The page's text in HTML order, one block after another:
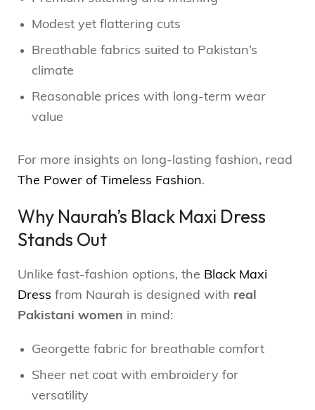
Modest yet flattering cuts
Breathable fabrics suited to Pakistan’s
climate
Reasonable prices with long-term wear
value
For more insights on long-lasting fashion, read
The Power of Timeless Fashion.
Why Naurah’s Black Maxi Dress
Stands Out
Unlike fast-fashion options, the Black Maxi
Dress from Naurah is designed with real
Pakistani women in mind:
Georgette fabric for breathable comfort
Sheer net coat with embroidery for
versatility